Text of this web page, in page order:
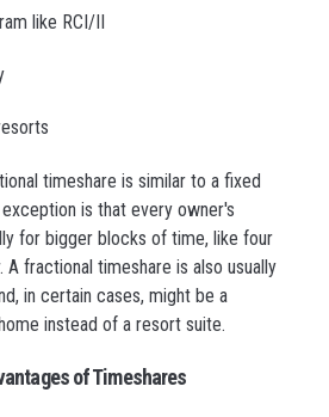
like RCI/II
timeshare is similar to a fixed
is that every owner's
for bigger blocks of time, like four
fractional timeshare is also usually
in certain cases, might be a
instead of a resort suite.
of Timeshares